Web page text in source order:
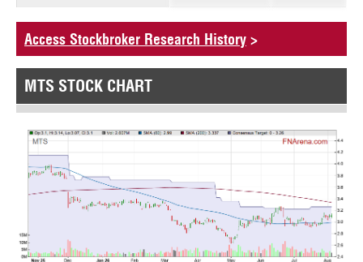
Access Stockbroker Research History >
MTS STOCK CHART